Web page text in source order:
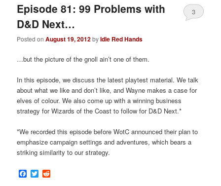
Episode 81: 99 Problems with
D&D Next…
Posted onAugust 19, 2012byIdle Red Hands
3
…but the picture of the gnoll ain’t one of them.
In this episode, we discuss the latest playtest material. We talk
about what we like and don’t like, and Wayne makes a case for
elves of colour. We also come up with a winning business
strategy for Wizards of the Coast to follow for D&D Next.*
*We recorded this episode before WotC announced their plan to
emphasize campaign settings and adventures, which bears a
striking similarity to our strategy.
Facebook
Twitter